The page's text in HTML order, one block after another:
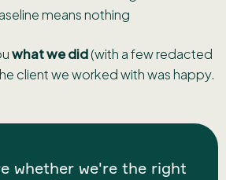
means nothing
what we did(with a few redacted
client we worked with was happy.
whether we're the right